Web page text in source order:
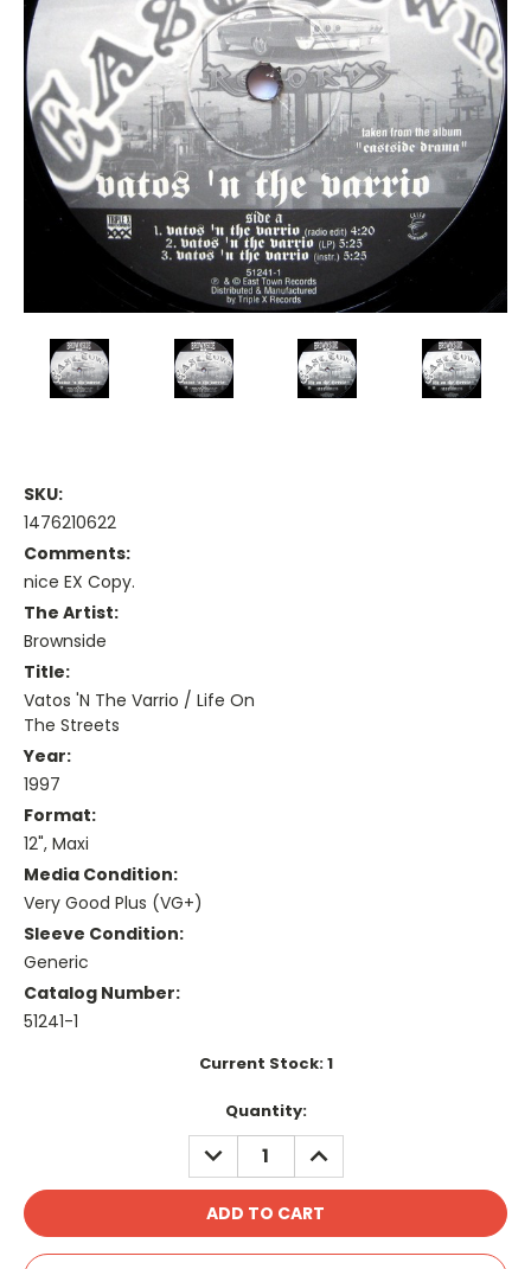
SKU:
1476210622
Comments:
nice EX Copy.
The Artist:
Brownside
Title:
Vatos 'N The Varrio / Life On
The Streets
Year:
1997
Format:
12", Maxi
Media Condition:
Very Good Plus (VG+)
Sleeve Condition:
Generic
Catalog Number:
51241-1
Current Stock:1
Quantity:
DECREASE
QUANTITY:
INCREASE
QUANTITY: